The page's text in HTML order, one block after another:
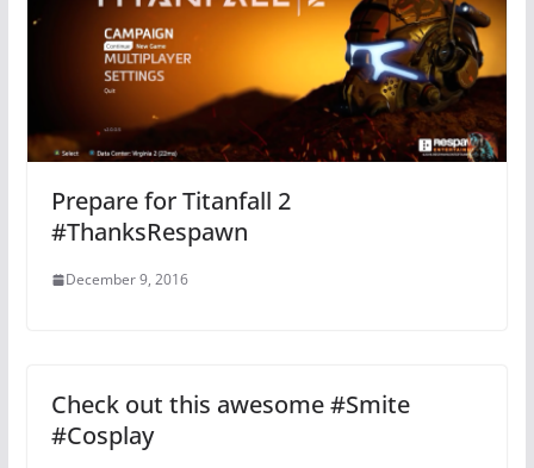
Prepare for Titanfall 2
#ThanksRespawn
December 9, 2016
Check out this awesome #Smite
#Cosplay